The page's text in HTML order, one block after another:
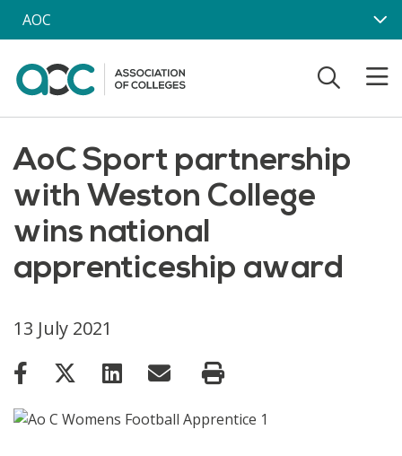
Skip to main content
AOC
AoC Sport partnership
with Weston College
wins national
apprenticeship award
13 July 2021